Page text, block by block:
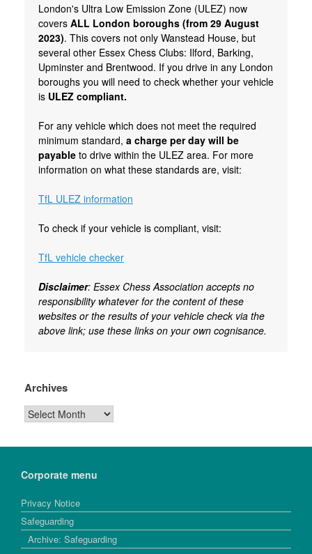
London's Ultra Low Emission Zone (ULEZ) now
covers ALL London boroughs (from 29 August
2023). This covers not only Wanstead House, but
several other Essex Chess Clubs: Ilford, Barking,
Upminster and Brentwood. If you drive in any London
boroughs you will need to check whether your vehicle
is ULEZ compliant.
For any vehicle which does not meet the required
minimum standard, a charge per day will be
payable to drive within the ULEZ area. For more
information on what these standards are, visit:
TfL ULEZ information
To check if your vehicle is compliant, visit:
TfL vehicle checker
Disclaimer: Essex Chess Association accepts no
responsibility whatever for the content of these
websites or the results of your vehicle check via the
above link; use these links on your own cognisance.
Archives
Archives
Corporate menu
Privacy Notice
Safeguarding
Archive: Safeguarding